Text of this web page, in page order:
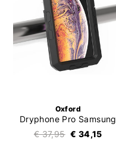
Oxford
Dryphone Pro Samsung
€ 37,95 € 34,15